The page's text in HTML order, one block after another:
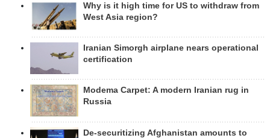
Why is it high time for US to withdraw from
West Asia region?
Iranian Simorgh airplane nears operational
certification
Modema Carpet: A modern Iranian rug in
Russia
De-securitizing Afghanistan amounts to